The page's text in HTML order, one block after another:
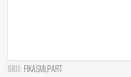
SKU: FIKASMLPART